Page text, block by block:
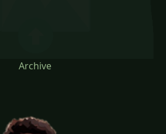
Archive